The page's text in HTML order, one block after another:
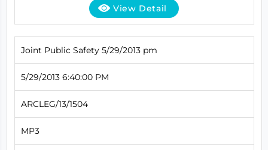
View Detail
Joint Public Safety 5/29/2013 pm
5/29/2013 6:40:00 PM
ARCLEG/13/1504
MP3